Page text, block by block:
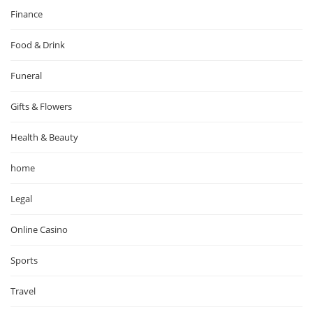
Finance
Food & Drink
Funeral
Gifts & Flowers
Health & Beauty
home
Legal
Online Casino
Sports
Travel